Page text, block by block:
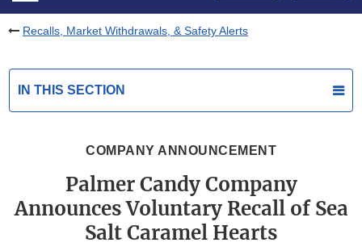
Recalls, Market Withdrawals, & Safety Alerts
IN THIS SECTION
COMPANY ANNOUNCEMENT
Palmer Candy Company
Announces Voluntary Recall of Sea
Salt Caramel Hearts